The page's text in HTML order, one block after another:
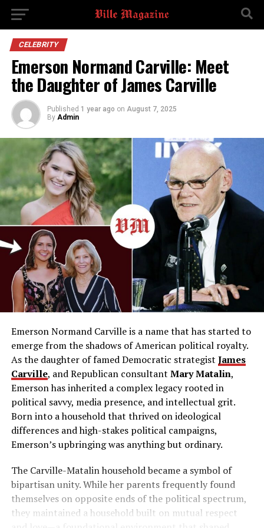
CELEBRITY
Emerson Normand Carville: Meet
the Daughter of James Carville
Published 1 year ago on August 7, 2025
By Admin
Emerson Normand Carville is a name that has started to
emerge from the shadows of American political royalty.
As the daughter of famed Democratic strategist James
Carville, and Republican consultant Mary Matalin,
Emerson has inherited a complex legacy rooted in
political savvy, media presence, and intellectual grit.
Born into a household that thrived on ideological
differences and high-stakes political campaigns,
Emerson’s upbringing was anything but ordinary.
The Carville-Matalin household became a symbol of
bipartisan unity. While her parents frequently found
themselves on opposite ends of the political spectrum,
they maintained a household built on mutual respect